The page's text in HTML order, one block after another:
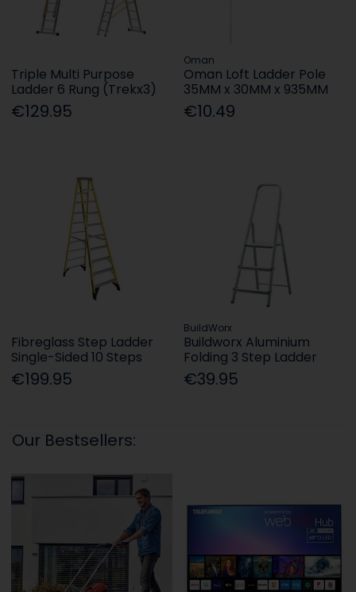
Triple Multi Purpose
Ladder 6 Rung (Trekx3)
€129.95
Oman
Oman Loft Ladder Pole
35MM x 30MM x 935MM
€10.49
Fibreglass Step Ladder
Single-Sided 10 Steps
€199.95
BuildWorx
Buildworx Aluminium
Folding 3 Step Ladder
€39.95
Our Bestsellers: